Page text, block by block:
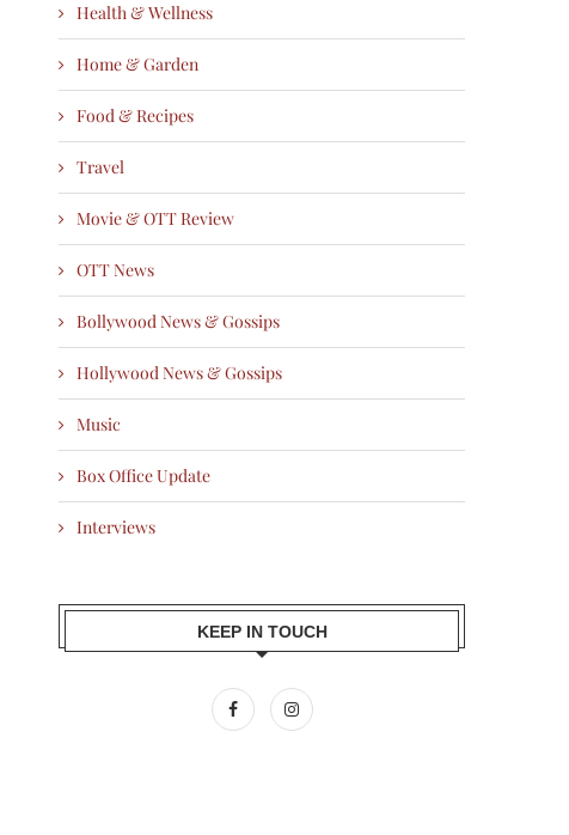
Health & Wellness
Home & Garden
Food & Recipes
Travel
Movie & OTT Review
OTT News
Bollywood News & Gossips
Hollywood News & Gossips
Music
Box Office Update
Interviews
KEEP IN TOUCH